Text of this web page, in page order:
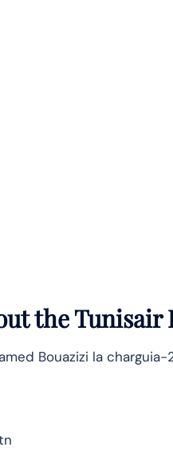
the Tunisair
Bouazizi la